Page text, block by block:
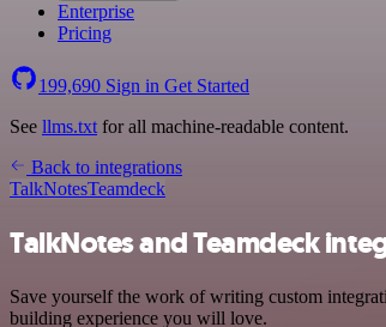
Enterprise
Pricing
199,690 Sign in Get Started
See llms.txt for all machine-readable content.
Back to integrations
TalkNotesTeamdeck
TalkNotes and Teamdeck
Save yourself the work of writing custom
building experience you will love.